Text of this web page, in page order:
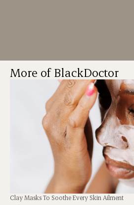
More of BlackDoctor
Clay Masks To Soothe Every Skin Ailment